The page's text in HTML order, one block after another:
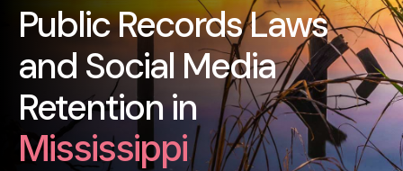
Public Records Laws
and Social Media
Retention in
Mississippi